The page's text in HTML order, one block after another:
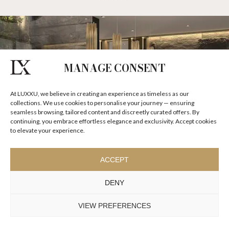
MANAGE CONSENT
At LUXXU, we believe in creating an experience as timeless as our
collections. We use cookies to personalise your journey — ensuring
seamless browsing, tailored content and discreetly curated offers. By
continuing, you embrace effortless elegance and exclusivity. Accept cookies
to elevate your experience.
ACCEPT
DENY
VIEW PREFERENCES